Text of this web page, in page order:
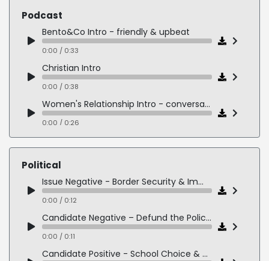
Nurse - warm & caring
0:00 / 0:18
Podcast
Bento&Co Intro - friendly & upbeat
0:00 / 0:33
Christian Intro
0:00 / 0:38
Women's Relationship Intro - conversational & playful
0:00 / 0:26
Entrepreneurship Intro - smart & in-the-know
0:00 / 0:18
0:00 / 0:16
Political
Issue Negative - Border Security & Immigration
0:00 / 0:12
Candidate Negative – Defund the Police Extremists
0:00 / 0:11
Candidate Positive - School Choice & Parental Empowerment